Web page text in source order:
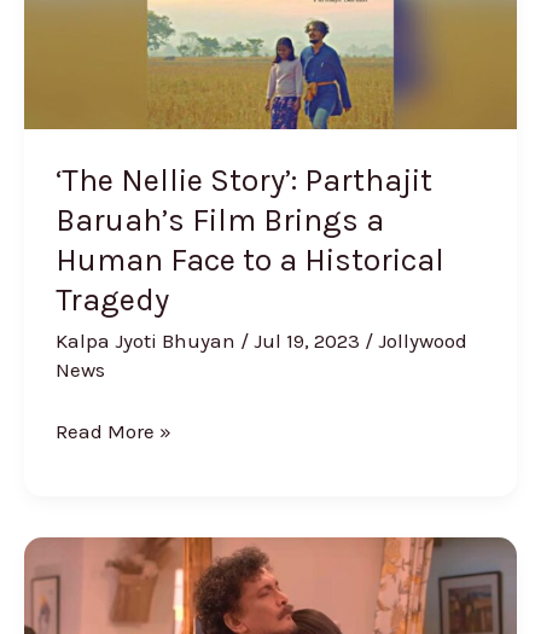
‘The Nellie Story’: Parthajit
Baruah’s Film Brings a
Human Face to a Historical
Tragedy
Kalpa Jyoti Bhuyan / Jul 19, 2023 / Jollywood
News
Historical
Tragedy
Read More »
Film
Review: